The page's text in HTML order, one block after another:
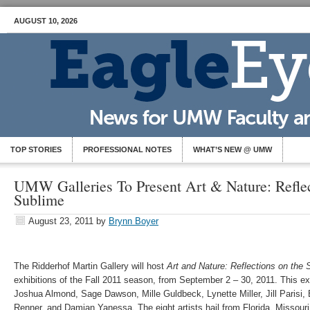
AUGUST 10, 2026
TOP STORIES PROFESSIONAL NOTES WHAT’S NEW @ UMW
UMW Galleries To Present Art & Nature:
Sublime
August 23, 2011 by Brynn Boyer
The Ridderhof Martin Gallery will host Art and Nature: Reflections on the
exhibitions of the Fall 2011 season, from September 2 – 30, 2011. This
Joshua Almond, Sage Dawson, Mille Guldbeck, Lynette Miller, Jill Parisi,
Renner, and Damian Yanessa. The eight artists hail from Florida,